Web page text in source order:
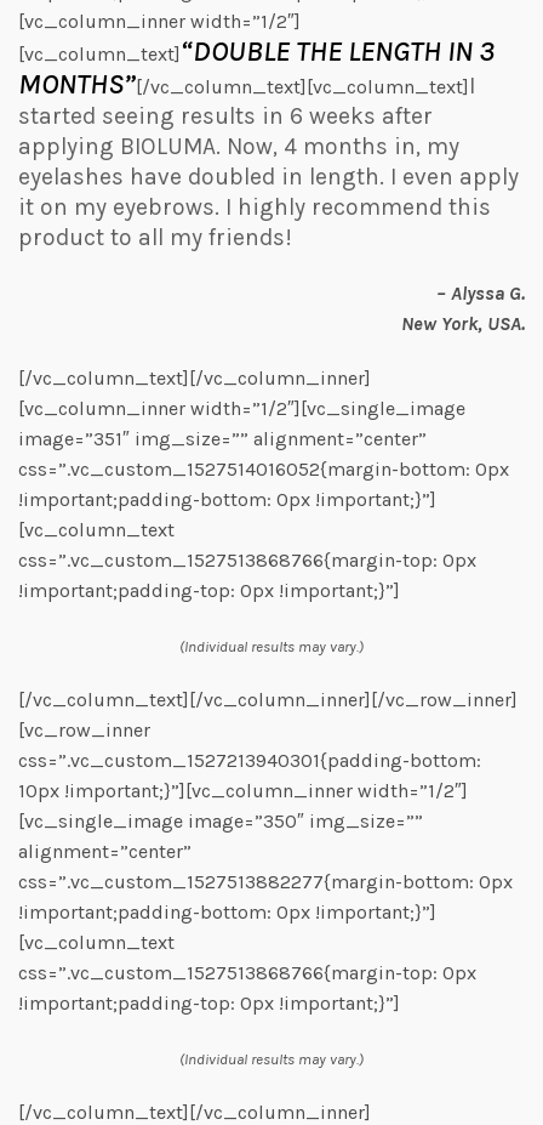
[vc_column_inner width=”1/2″]
[vc_column_text] “DOUBLE THE LENGTH IN 3
MONTHS”[/vc_column_text][vc_column_text] I
started seeing results in 6 weeks after
applying BIOLUMA. Now, 4 months in, my
eyelashes have doubled in length. I even apply
it on my eyebrows. I highly recommend this
product to all my friends!
– Alyssa G.
New York, USA.
[/vc_column_text][/vc_column_inner]
[vc_column_inner width=”1/2″][vc_single_image
image=”351″ img_size=”” alignment=”center”
css=”.vc_custom_1527514016052{margin-bottom: 0px
!important;padding-bottom: 0px !important;}”]
[vc_column_text
css=”.vc_custom_1527513868766{margin-top: 0px
!important;padding-top: 0px !important;}”]
(Individual results may vary.)
[/vc_column_text][/vc_column_inner][/vc_row_inner]
[vc_row_inner
css=”.vc_custom_1527213940301{padding-bottom:
10px !important;}”][vc_column_inner width=”1/2″]
[vc_single_image image=”350″ img_size=””
alignment=”center”
css=”.vc_custom_1527513882277{margin-bottom: 0px
!important;padding-bottom: 0px !important;}”]
[vc_column_text
css=”.vc_custom_1527513868766{margin-top: 0px
!important;padding-top: 0px !important;}”]
(Individual results may vary.)
[/vc_column_text][/vc_column_inner]